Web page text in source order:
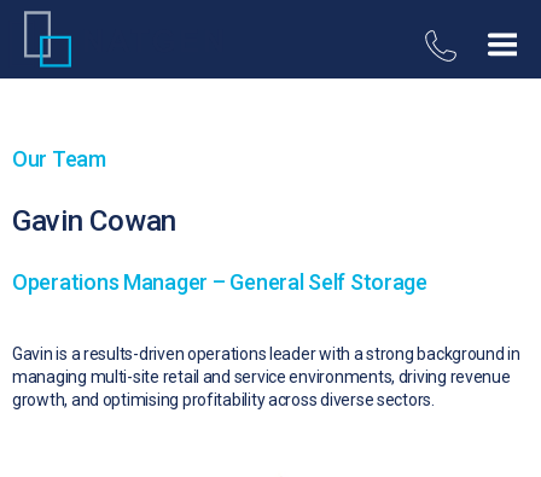
Our Team
Gavin Cowan
Operations Manager – General Self Storage
Gavin is a results-driven operations leader with a strong background in
managing multi-site retail and service environments, driving revenue
growth, and optimising profitability across diverse sectors.